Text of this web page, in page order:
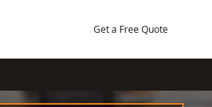
Get a Free Quote